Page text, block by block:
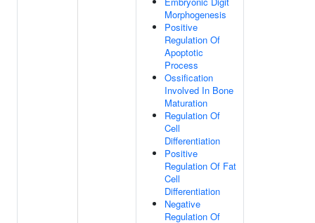
Morphogenesis
Positive
Regulation Of
Apoptotic
Process
Ossification
Involved In Bone
Maturation
Regulation Of
Cell
Differentiation
Positive
Regulation Of Fat
Cell
Differentiation
Negative
Regulation Of